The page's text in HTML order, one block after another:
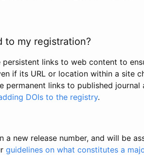
to my registration?
links to web content to
if its URL or location within a site
permanent links to published journal
DOIs to the registry.
new release number, and will be
guidelines on what constitutes a